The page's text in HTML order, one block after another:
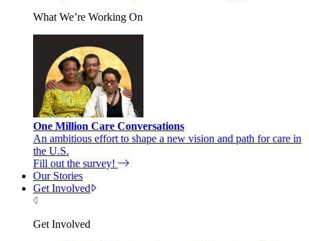
What We’re Working On
One Million Care Conversations
An ambitious effort to shape a new vision and path for care in
the U.S.
Fill out the survey!
Our Stories
Get Involved
Close Menu
Get Involved